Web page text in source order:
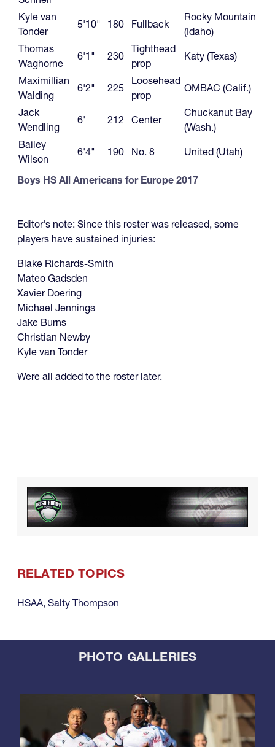
Boys HS All Americans for Europe 2017
Kyle van
Tonder
5'10" 180 Fullback
Rocky Mountain
(Idaho)
Thomas
Waghorne
6'1" 230
Tighthead
prop
Katy (Texas)
Maximillian
Walding
6'2" 225
Loosehead
prop
OMBAC (Calif.)
Jack
Wendling
6' 212 Center
Chuckanut Bay
(Wash.)
Bailey
Wilson
6'4" 190 No. 8 United (Utah)
Editor's note: Since this roster was released, some
players have sustained injuries:
Blake Richards-Smith
Mateo Gadsden
Xavier Doering
Michael Jennings
Jake Burns
Christian Newby
Kyle van Tonder
Were all added to the roster later.
RELATED TOPICS
HSAA, Salty Thompson
PHOTO GALLERIES